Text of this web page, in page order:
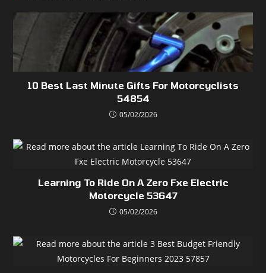
10 Best Last Minute Gifts For Motorcyclists
54854
05/02/2026
Learning To Ride On A Zero Fxe Electric
Motorcycle 53647
05/02/2026